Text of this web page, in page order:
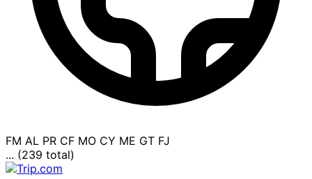
FM AL PR CF MO CY ME GT FJ
... (239 total)